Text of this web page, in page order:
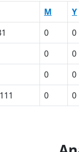
M Y
0 0
0 0
0 0
0 0